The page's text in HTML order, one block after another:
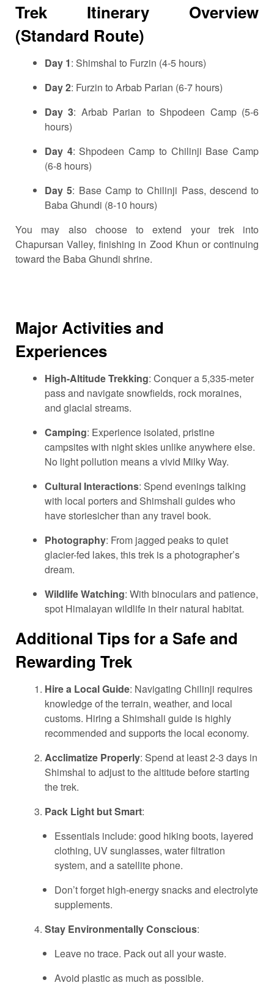
Trek Itinerary Overview
(Standard Route)
Day 1: Shimshal to Furzin (4-5 hours)
Day 2: Furzin to Arbab Parian (6-7 hours)
Day 3: Arbab Parian to Shpodeen Camp (5-6
hours)
Day 4: Shpodeen Camp to Chilinji Base Camp
(6-8 hours)
Day 5: Base Camp to Chilinji Pass, descend to
Baba Ghundi (8-10 hours)
You may also choose to extend your trek into
Chapursan Valley, finishing in Zood Khun or continuing
toward the Baba Ghundi shrine.
Major Activities and
Experiences
High-Altitude Trekking: Conquer a 5,335-meter
pass and navigate snowfields, rock moraines,
and glacial streams.
Camping: Experience isolated, pristine
campsites with night skies unlike anywhere else.
No light pollution means a vivid Milky Way.
Cultural Interactions: Spend evenings talking
with local porters and Shimshali guides who
have storiesicher than any travel book.
Photography: From jagged peaks to quiet
glacier-fed lakes, this trek is a photographer’s
dream.
Wildlife Watching: With binoculars and patience,
spot Himalayan wildlife in their natural habitat.
Additional Tips for a Safe and
Rewarding Trek
Hire a Local Guide: Navigating Chilinji requires
knowledge of the terrain, weather, and local
customs. Hiring a Shimshali guide is highly
recommended and supports the local economy.
Acclimatize Properly: Spend at least 2-3 days in
Shimshal to adjust to the altitude before starting
the trek.
Pack Light but Smart:
Essentials include: good hiking boots, layered
clothing, UV sunglasses, water filtration
system, and a satellite phone.
Don’t forget high-energy snacks and electrolyte
supplements.
Stay Environmentally Conscious:
Leave no trace. Pack out all your waste.
Avoid plastic as much as possible.